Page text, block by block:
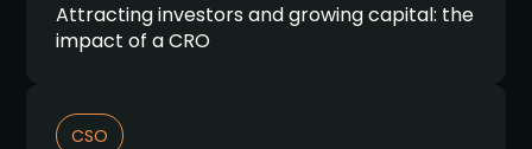
Attracting investors and growing capital: the
impact of a CRO
CSO